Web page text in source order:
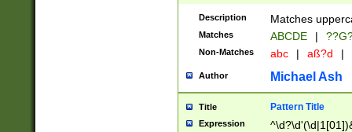
2[0-8]|1\d|0?[1-
maximum
been checked
the number of
\k<sep> #
Description Matches
Matches ABCDE |
Non-Matches abc | aß?d |
Author Michael Ash
Title Pattern Title
Expression